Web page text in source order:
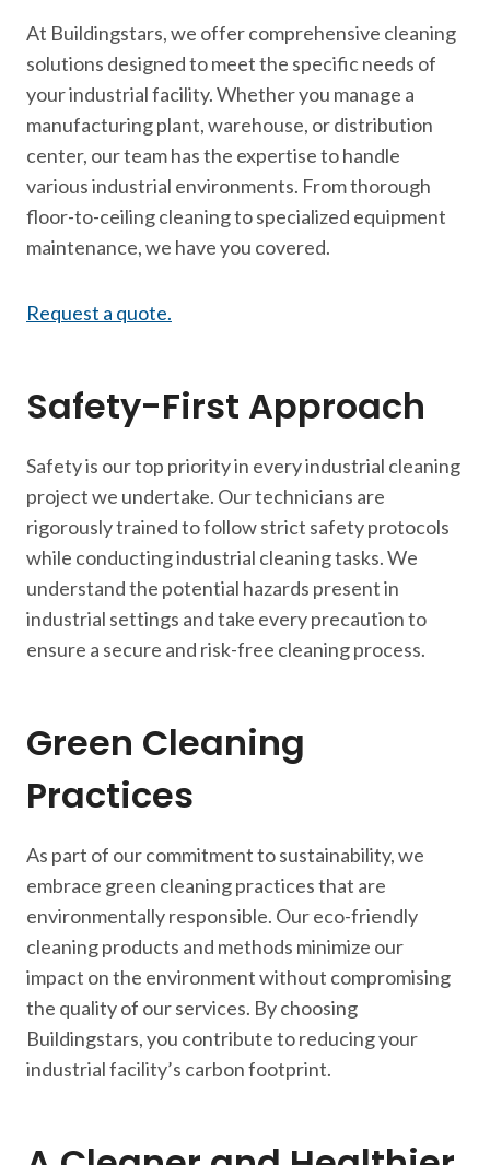
At Buildingstars, we offer comprehensive cleaning
solutions designed to meet the specific needs of
your industrial facility. Whether you manage a
manufacturing plant, warehouse, or distribution
center, our team has the expertise to handle
various industrial environments. From thorough
floor-to-ceiling cleaning to specialized equipment
maintenance, we have you covered.
Request a quote.
Safety-First Approach
Safety is our top priority in every industrial cleaning
project we undertake. Our technicians are
rigorously trained to follow strict safety protocols
while conducting industrial cleaning tasks. We
understand the potential hazards present in
industrial settings and take every precaution to
ensure a secure and risk-free cleaning process.
Green Cleaning
Practices
As part of our commitment to sustainability, we
embrace green cleaning practices that are
environmentally responsible. Our eco-friendly
cleaning products and methods minimize our
impact on the environment without compromising
the quality of our services. By choosing
Buildingstars, you contribute to reducing your
industrial facility’s carbon footprint.